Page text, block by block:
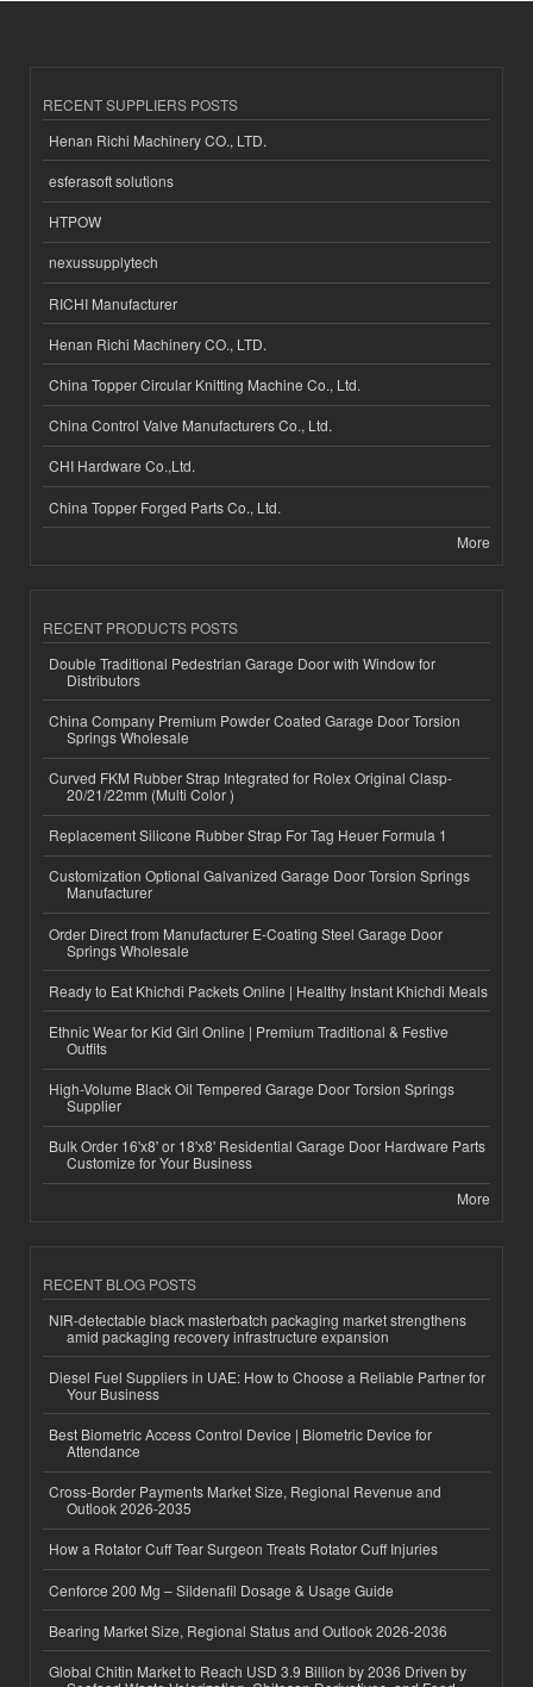
RECENT SUPPLIERS POSTS
Henan Richi Machinery CO., LTD.
esferasoft solutions
HTPOW
nexussupplytech
RICHI Manufacturer
Henan Richi Machinery CO., LTD.
China Topper Circular Knitting Machine Co., Ltd.
China Control Valve Manufacturers Co., Ltd.
CHI Hardware Co.,Ltd.
China Topper Forged Parts Co., Ltd.
More
RECENT PRODUCTS POSTS
Double Traditional Pedestrian Garage Door with Window for
Distributors
China Company Premium Powder Coated Garage Door Torsion
Springs Wholesale
Curved FKM Rubber Strap Integrated for Rolex Original Clasp-
20/21/22mm (Multi Color )
Replacement Silicone Rubber Strap For Tag Heuer Formula 1
Customization Optional Galvanized Garage Door Torsion Springs
Manufacturer
Order Direct from Manufacturer E-Coating Steel Garage Door
Springs Wholesale
Ready to Eat Khichdi Packets Online | Healthy Instant Khichdi Meals
Ethnic Wear for Kid Girl Online | Premium Traditional & Festive
Outfits
High-Volume Black Oil Tempered Garage Door Torsion Springs
Supplier
Bulk Order 16'x8' or 18'x8' Residential Garage Door Hardware Parts
Customize for Your Business
More
RECENT BLOG POSTS
NIR-detectable black masterbatch packaging market strengthens
amid packaging recovery infrastructure expansion
Diesel Fuel Suppliers in UAE: How to Choose a Reliable Partner for
Your Business
Best Biometric Access Control Device | Biometric Device for
Attendance
Cross-Border Payments Market Size, Regional Revenue and
Outlook 2026-2035
How a Rotator Cuff Tear Surgeon Treats Rotator Cuff Injuries
Cenforce 200 Mg – Sildenafil Dosage & Usage Guide
Bearing Market Size, Regional Status and Outlook 2026-2036
Global Chitin Market to Reach USD 3.9 Billion by 2036 Driven by